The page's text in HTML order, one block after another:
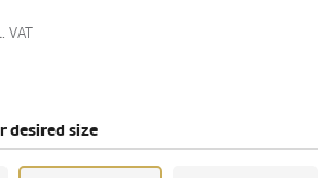
VAT
desired size